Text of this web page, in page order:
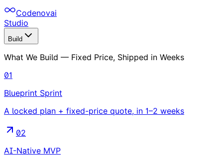
Codenovai
Studio
Build
What We Build — Fixed Price, Shipped in Weeks
01
Blueprint Sprint
A locked plan + fixed-price quote, in 1–2 weeks
02
AI-Native MVP